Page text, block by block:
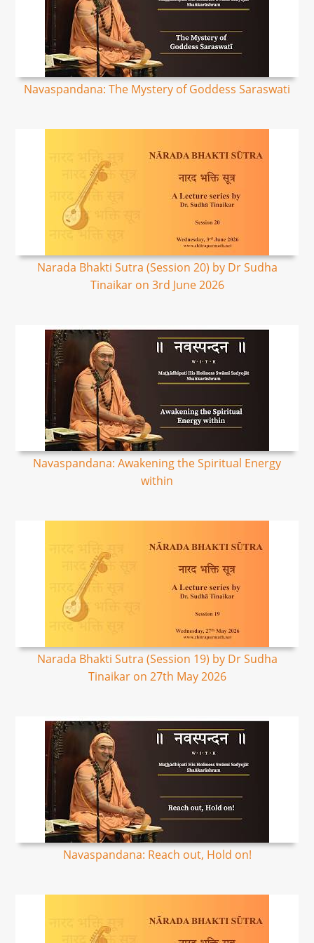
Navaspandana: The Mystery of Goddess Saraswati
Narada Bhakti Sutra (Session 20) by Dr Sudha
Tinaikar on 3rd June 2026
Navaspandana: Awakening the Spiritual Energy
within
Narada Bhakti Sutra (Session 19) by Dr Sudha
Tinaikar on 27th May 2026
Navaspandana: Reach out, Hold on!